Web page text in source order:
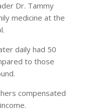
Dr. Tammy
medicine at the
daily had 50
to those
compensated